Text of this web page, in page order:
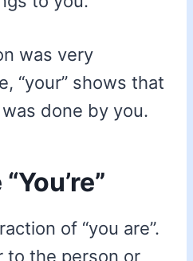
was very
“your” shows that
done by you.
of “you are”.
to the person or